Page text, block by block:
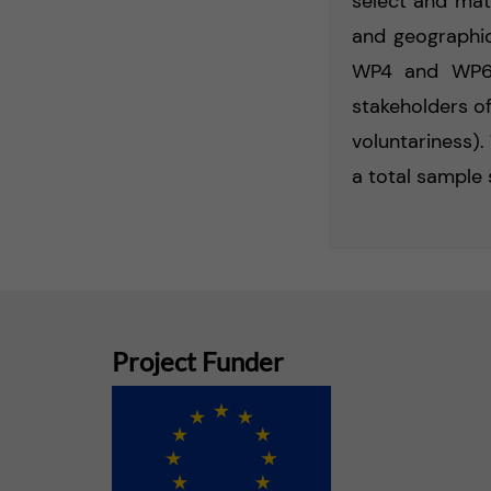
and
WP4 and
stakeholders
voluntariness).
a total sample
Project Funder